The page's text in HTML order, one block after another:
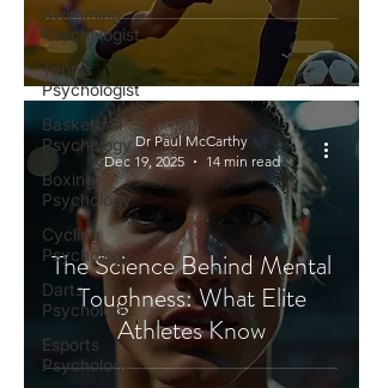
Swimming
Psychologist
Tennis
Psychologist
Basketball
Psychology
Boxing
Psychology
Cycling
Psychology
Darts
Psychology
Esports
Psychology
The Science Behind Mental
Toughness: What Elite
Athletes Know
Dr Paul McCarthy
Dec 19, 2025
14 min read